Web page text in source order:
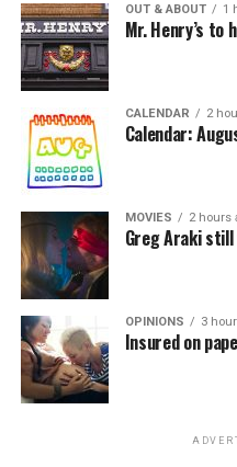
OUT & ABOUT 1
Mr. Henry’s
CALENDAR 2
Calendar:
MOVIES 2 hours
Greg Araki
OPINIONS 3
Insured on